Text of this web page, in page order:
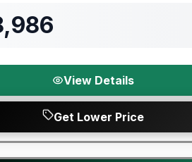
View Details
Get Lower Price